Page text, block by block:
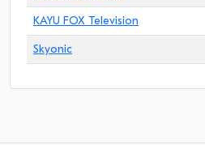
KAYU FOX Television
Skyonic